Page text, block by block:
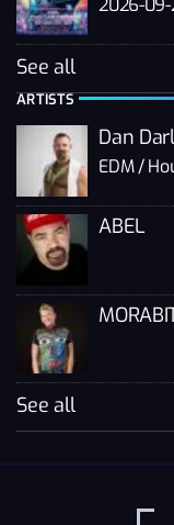
2026-
See all
ARTISTS
Dan
EDM /
ABEL
See all